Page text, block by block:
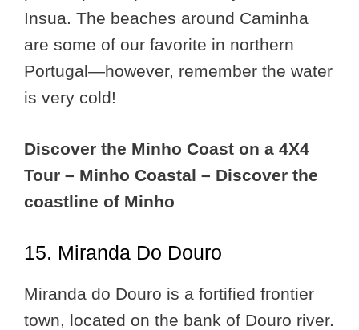
Insua. The beaches around Caminha
are some of our favorite in northern
Portugal—however, remember the water
is very cold!
Discover the Minho Coast on a 4X4
Tour – Minho Coastal – Discover the
coastline of Minho
15. Miranda Do Douro
Miranda do Douro is a fortified frontier
town, located on the bank of Douro river.